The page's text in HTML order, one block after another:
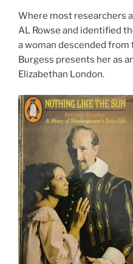
Where most researchers
AL Rowse and identified
a woman descended from
Burgess presents her as
Elizabethan London.